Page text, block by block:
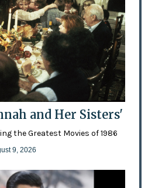
and Her Sisters'
the Greatest Movies of 1986
9, 2026